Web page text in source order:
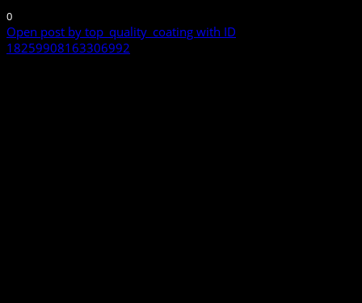
0
Open post by top_quality_coating with ID
18259908163306992